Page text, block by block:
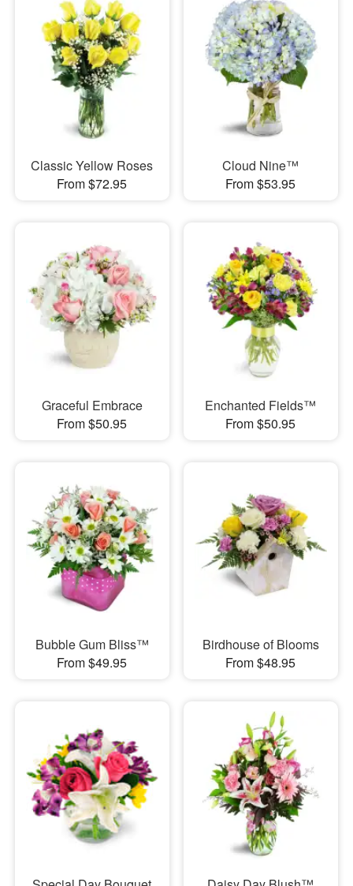
Classic Yellow Roses
From $72.95
Cloud Nine™
From $53.95
Graceful Embrace
From $50.95
Enchanted Fields™
From $50.95
Bubble Gum Bliss™
From $49.95
Birdhouse of Blooms
From $48.95